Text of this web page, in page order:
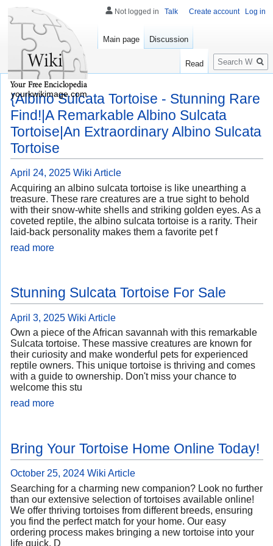
{Albino Sulcata Tortoise - Stunning Rare
Find!|A Remarkable Albino Sulcata
Tortoise|An Extraordinary Albino Sulcata
Tortoise
April 24, 2025 Wiki Article
Acquiring an albino sulcata tortoise is like unearthing a
treasure. These rare creatures are a true sight to behold
with their snow-white shells and striking golden eyes. As a
coveted reptile, the albino sulcata tortoise is a rarity. Their
laid-back personality makes them a favorite pet f
read more
Stunning Sulcata Tortoise For Sale
April 3, 2025 Wiki Article
Own a piece of the African savannah with this remarkable
Sulcata tortoise. These massive creatures are known for
their curiosity and make wonderful pets for experienced
reptile owners. This unique tortoise is thriving and comes
with a guide to ownership. Don't miss your chance to
welcome this stu
read more
Bring Your Tortoise Home Online Today!
October 25, 2024 Wiki Article
Searching for a charming new companion? Look no further
than our extensive selection of tortoises available online!
We offer thriving tortoises from different breeds, ensuring
you find the perfect match for your home. Our easy
ordering process makes bringing a new tortoise into your
life quick. D
Not logged in Talk Create account Log in
Main page Discussion
Read
Search
yourkwikimage.com